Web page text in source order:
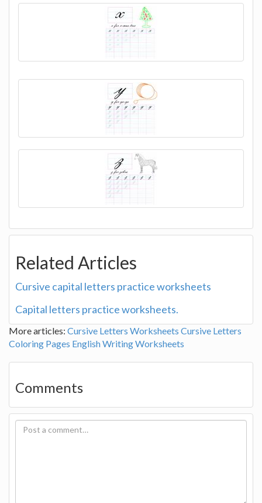
Related Articles
Cursive capital letters practice worksheets
Capital letters practice worksheets.
More articles: Cursive Letters Worksheets Cursive Letters
Coloring Pages English Writing Worksheets
Comments